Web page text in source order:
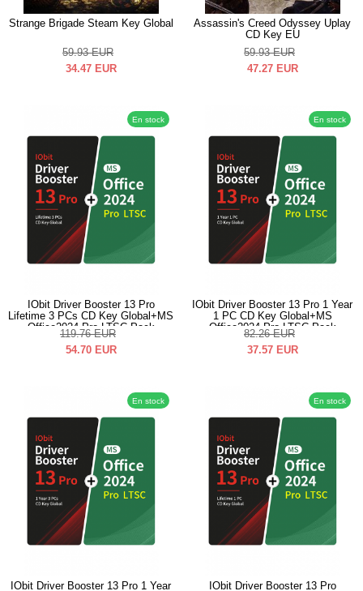
Strange Brigade Steam Key Global
59.93 EUR
34.47 EUR
Assassin's Creed Odyssey Uplay
CD Key EU
59.93 EUR
47.27 EUR
En stock
IObit Driver Booster 13 Pro
Lifetime 3 PCs CD Key Global+MS
Office2024 Pro LTSC Pack
119.76 EUR
54.70 EUR
En stock
IObit Driver Booster 13 Pro 1 Year
1 PC CD Key Global+MS
Office2024 Pro LTSC Pack
82.26 EUR
37.57 EUR
En stock
IObit Driver Booster 13 Pro 1 Year
En stock
IObit Driver Booster 13 Pro